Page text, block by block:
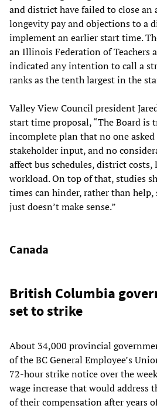
and district have failed to close an
longevity pay and objections to a
implement an earlier start time.
an Illinois Federation of Teachers
indicated any intention to call a
ranks as the tenth largest in the
Valley View Council president
start time proposal, “The Board is
incomplete plan that no one
stakeholder input, and no
affect bus schedules, district
workload. On top of that, studies
times can hinder, rather than
just doesn’t make sense.”
Canada
British Columbia
set to strike
About 34,000 provincial
of the BC General Employee’s
72-hour strike notice over the
wage increase that would address
of their compensation after years